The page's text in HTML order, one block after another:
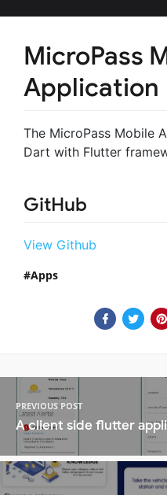
MicroPass
Application
The MicroPass Mobile
Dart with Flutter
GitHub
View Github
Apps
PREVIOUS POST
A client side flutter